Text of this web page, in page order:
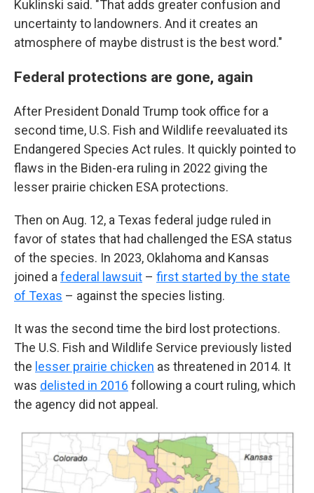
Kuklinski said. "That adds greater confusion and
uncertainty to landowners. And it creates an
atmosphere of maybe distrust is the best word."
Federal protections are gone, again
After President Donald Trump took office for a
second time, U.S. Fish and Wildlife reevaluated its
Endangered Species Act rules. It quickly pointed to
flaws in the Biden-era ruling in 2022 giving the
lesser prairie chicken ESA protections.
Then on Aug. 12, a Texas federal judge ruled in
favor of states that had challenged the ESA status
of the species. In 2023, Oklahoma and Kansas
joined a federal lawsuit – first started by the state
of Texas – against the species listing.
It was the second time the bird lost protections.
The U.S. Fish and Wildlife Service previously listed
the lesser prairie chicken as threatened in 2014. It
was delisted in 2016 following a court ruling, which
the agency did not appeal.